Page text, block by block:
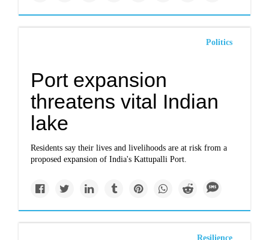
Politics
Port expansion
threatens vital Indian
lake
Residents say their lives and livelihoods are at risk from a
proposed expansion of India's Kattupalli Port.
Resilience